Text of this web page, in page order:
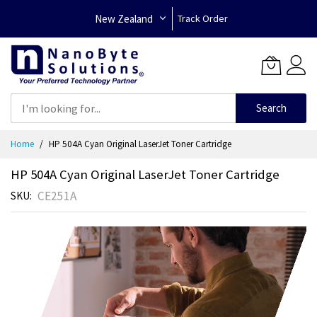
New Zealand Track Order
Search
Home HP 504A Cyan Original LaserJet Toner Cartridge
HP 504A Cyan Original LaserJet Toner Cartridge
SKU CE251A